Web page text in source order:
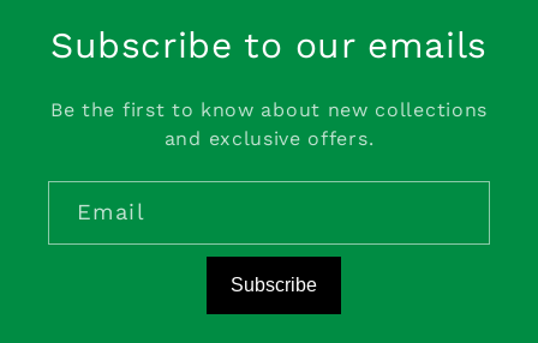
Subscribe to our emails
Be the first to know about new collections
and exclusive offers.
Email
Subscribe